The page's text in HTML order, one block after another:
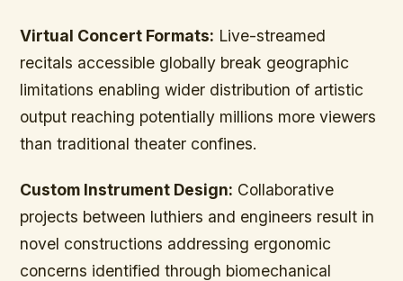
Virtual Concert Formats: Live-streamed
recitals accessible globally break geographic
limitations enabling wider distribution of artistic
output reaching potentially millions more viewers
than traditional theater confines.
Custom Instrument Design: Collaborative
projects between luthiers and engineers result in
novel constructions addressing ergonomic
concerns identified through biomechanical